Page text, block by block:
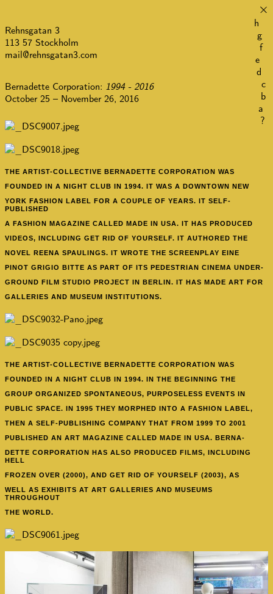
Rehnsgatan 3
113 57 Stockholm
mail@rehnsgatan3.com
?
a
b
c
d
e
f
g
h
×
Bernadette Corporation: 1994 - 2016
October 25 – November 26, 2016
THE ARTIST-COLLECTIVE BERNADETTE CORPORATION WAS
FOUNDED IN A NIGHT CLUB IN 1994. IT WAS A DOWNTOWN NEW
YORK FASHION LABEL FOR A COUPLE OF YEARS. IT SELF-
PUBLISHED
A FASHION MAGAZINE CALLED MADE IN USA. IT HAS PRODUCED
VIDEOS, INCLUDING GET RID OF YOURSELF. IT AUTHORED THE
NOVEL REENA SPAULINGS. IT WROTE THE SCREENPLAY EINE
PINOT GRIGIO BITTE AS PART OF ITS PEDESTRIAN CINEMA UNDER-
GROUND FILM STUDIO PROJECT IN BERLIN. IT HAS MADE ART FOR
GALLERIES AND MUSEUM INSTITUTIONS.
THE ARTIST-COLLECTIVE BERNADETTE CORPORATION WAS
FOUNDED IN A NIGHT CLUB IN 1994. IN THE BEGINNING THE
GROUP ORGANIZED SPONTANEOUS, PURPOSELESS EVENTS IN
PUBLIC SPACE. IN 1995 THEY MORPHED INTO A FASHION LABEL,
THEN A SELF-PUBLISHING COMPANY THAT FROM 1999 TO 2001
PUBLISHED AN ART MAGAZINE CALLED MADE IN USA. BERNA-
DETTE CORPORATION HAS ALSO PRODUCED FILMS, INCLUDING
HELL
FROZEN OVER (2000), AND GET RID OF YOURSELF (2003), AS
WELL AS EXHIBITS AT ART GALLERIES AND MUSEUMS
THROUGHOUT
THE WORLD.